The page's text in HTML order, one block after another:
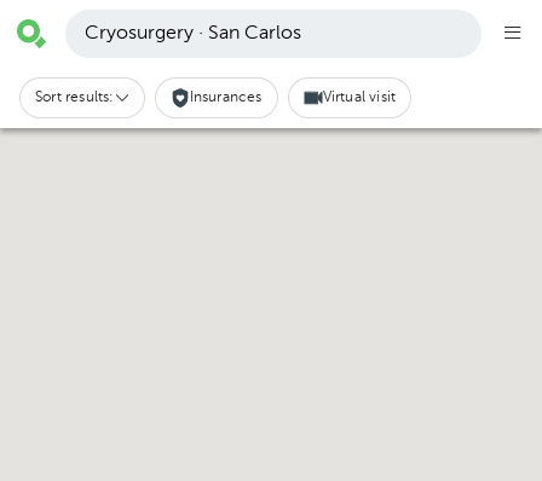
Cryosurgery · San Carlos
Sort results: Insurances Virtual visit